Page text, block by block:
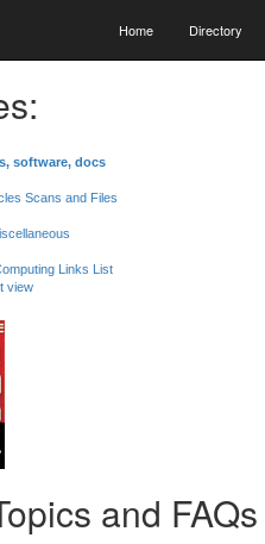
Home Directory
software, docs
Scans and Files
Links List
view
and FAQs